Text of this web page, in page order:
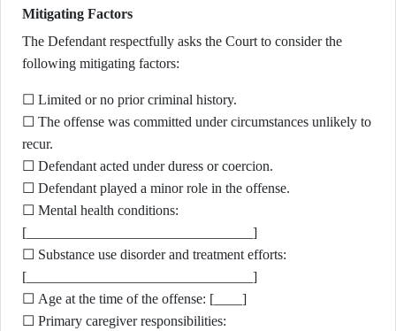
Mitigating Factors
The Defendant respectfully asks the Court to consider the
following mitigating factors:
☐ Limited or no prior criminal history.
☐ The offense was committed under circumstances unlikely to
recur.
☐ Defendant acted under duress or coercion.
☐ Defendant played a minor role in the offense.
☐ Mental health conditions:
[________________________________]
☐ Substance use disorder and treatment efforts:
[________________________________]
☐ Age at the time of the offense: [____]
☐ Primary caregiver responsibilities: